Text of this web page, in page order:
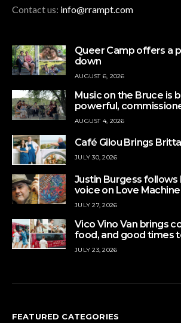
Contact us: info@rrampt.com
Queer Camp offers a
down
AUGUST 6, 2026
Music on the Bruce is
powerful,
AUGUST 4, 2026
Café Gilou Brings
JULY 30, 2026
Justin Burgess follows
voice on Love Machine
JULY 27, 2026
Vico Vino Van brings
food, and good times
JULY 23, 2026
FEATURED CATEGORIES